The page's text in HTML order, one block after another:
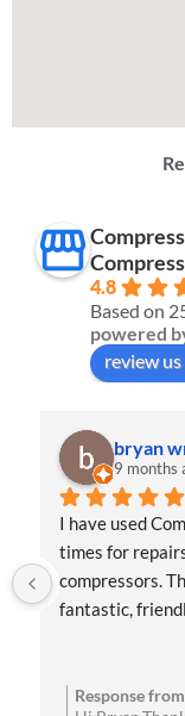
4.8
Based on
powered
review
Jordan
10 months
I had an
Systems! Their
and quick to
compressor for
anyone
Response